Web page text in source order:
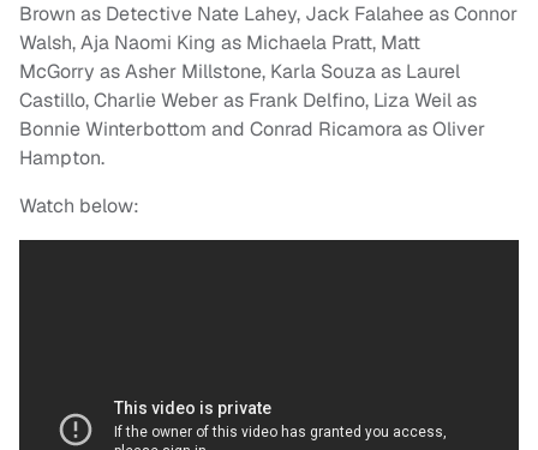
Brown as Detective Nate Lahey, Jack Falahee as Connor
Walsh, Aja Naomi King as Michaela Pratt, Matt
McGorry as Asher Millstone, Karla Souza as Laurel
Castillo, Charlie Weber as Frank Delfino, Liza Weil as
Bonnie Winterbottom and Conrad Ricamora as Oliver
Hampton.
Watch below: